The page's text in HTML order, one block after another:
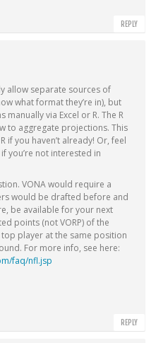
REPLY
allow separate sources of
what format they’re in), but
via Excel or R. The R
to aggregate projections. This
if you haven’t already! Or, feel
you’re not interested in
VONA would require a
would be drafted before and
be available for your next
points (not VORP) of the
player at the same position
For more info, see here:
faq/nfl.jsp
REPLY